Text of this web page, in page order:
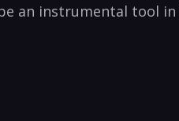
an instrumental tool